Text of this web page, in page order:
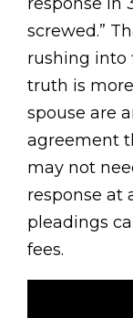
screwed.”
rushing into
truth is
spouse are
agreement
may not
response at
pleadings
fees.